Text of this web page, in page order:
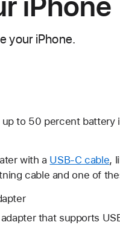
your iPhone.
to 50 percent battery
with a USB-C cable,
cable and one of
that supports